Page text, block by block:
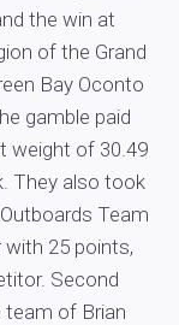
the win at
of the Grand
Bay Oconto
gamble paid
weight of 30.49
They also took
Team
with 25 points,
Second
team of Brian